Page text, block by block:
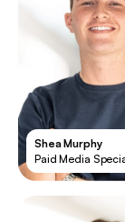
Shea Murphy
Paid Media